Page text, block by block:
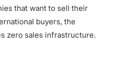
that want to sell their
buyers, the
zero sales infrastructure.